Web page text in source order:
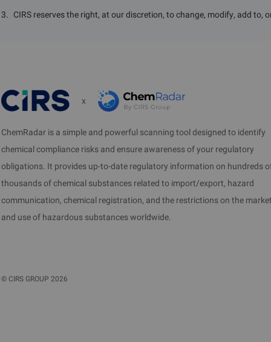
3. CIRS reserves the right, at our discretion, to change, modify, add
x
ChemRadar is a simple and powerful scanning tool designed to identify
chemical compliance risks and ensure awareness of your regulatory
obligations. It provides up-to-date regulatory information on hundreds
thousands of chemical substances related to import/export, hazard
communication, chemical registration, and the restrictions on the
and use of hazardous substances worldwide.
© CIRS GROUP 2026